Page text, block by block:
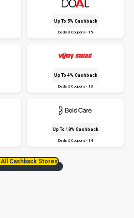
Up To 5% Cashback
Deals & Coupons - 15
Up To 4% Cashback
Deals & Coupons - 13
Up To 18% Cashback
Deals & Coupons - 14
All Cashback Stores